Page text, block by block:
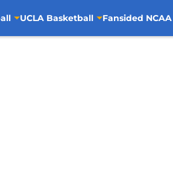
UCLA Basketball Fansided